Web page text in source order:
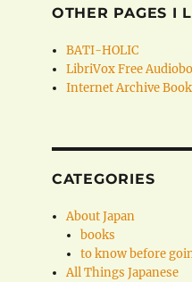
OTHER PAGES I
BATI-HOLIC
LibriVox Free
Internet Archive
CATEGORIES
About Japan
books
to know before
All Things Japanese